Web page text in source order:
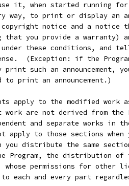
it, when started running
way, to print or display an
notice and a notice
that you provide a warranty)
these conditions, and
(Exception: if the
print such an announcement,
to print an announcement.)
apply to the modified
are not derived from the
and separate works in
apply to those sections when
you distribute the same
Program, the distribution of
permissions for other
to each and every part